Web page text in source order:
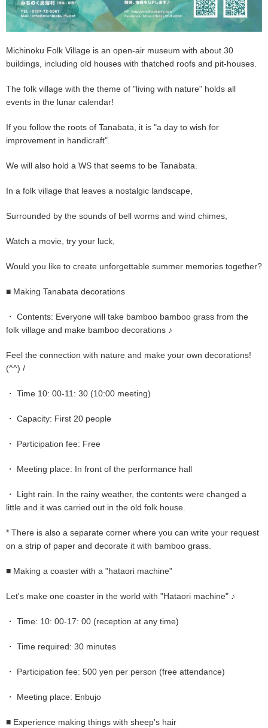
Michinoku Folk Village is an open-air museum with about 30
buildings, including old houses with thatched roofs and pit-houses.
The folk village with the theme of "living with nature" holds all
events in the lunar calendar!
If you follow the roots of Tanabata, it is "a day to wish for
improvement in handicraft".
We will also hold a WS that seems to be Tanabata.
In a folk village that leaves a nostalgic landscape,
Surrounded by the sounds of bell worms and wind chimes,
Watch a movie, try your luck,
Would you like to create unforgettable summer memories together?
■ Making Tanabata decorations
・ Contents: Everyone will take bamboo bamboo grass from the
folk village and make bamboo decorations ♪
Feel the connection with nature and make your own decorations!
(^^) /
・ Time 10: 00-11: 30 (10:00 meeting)
・ Capacity: First 20 people
・ Participation fee: Free
・ Meeting place: In front of the performance hall
・ Light rain. In the rainy weather, the contents were changed a
little and it was carried out in the old folk house.
* There is also a separate corner where you can write your request
on a strip of paper and decorate it with bamboo grass.
■ Making a coaster with a "hataori machine"
Let's make one coaster in the world with "Hataori machine" ♪
・ Time: 10: 00-17: 00 (reception at any time)
・ Time required: 30 minutes
・ Participation fee: 500 yen per person (free attendance)
・ Meeting place: Enbujo
■ Experience making things with sheep's hair